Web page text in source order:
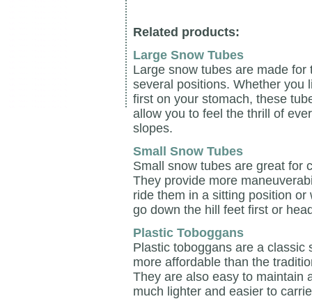
Related products:
Large Snow Tubes
Large snow tubes are made
several positions. Whether you
first on your stomach, these
allow you to feel the thrill of
slopes.
Small Snow Tubes
Small snow tubes are great for
They provide more
ride them in a sitting position
go down the hill feet first or
Plastic Toboggans
Plastic toboggans are a classic
more affordable than the
They are also easy to maintain
much lighter and easier to